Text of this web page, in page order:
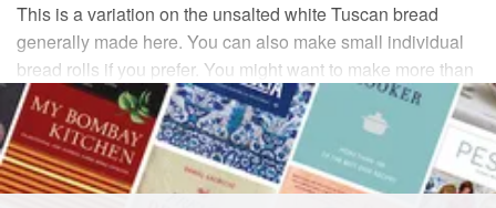
This is a variation on the unsalted white Tuscan bread
generally made here. You can also make small individual
bread rolls if you prefer. You might want to make more than
these quantities and even freeze the loaves for future use.
INGREDIENTS